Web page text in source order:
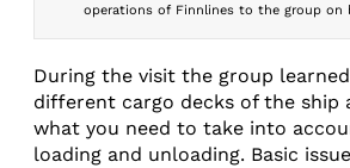
operations of Finnlines to the group on
During the visit the group
different cargo decks of the ship
what you need to take into
loading and unloading. Basic